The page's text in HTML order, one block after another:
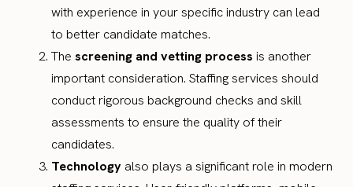
with experience in your specific industry can lead
to better candidate matches.
The screening and vetting process is another
important consideration. Staffing services should
conduct rigorous background checks and skill
assessments to ensure the quality of their
candidates.
Technology also plays a significant role in modern